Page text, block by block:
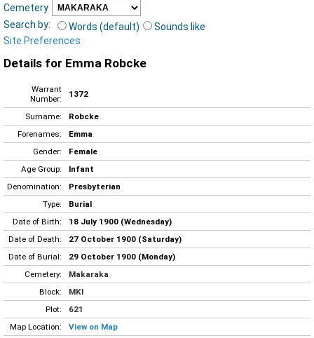
Cemetery
Search by:
Words (default)
Sounds like
Site Preferences
Details for Emma Robcke
Warrant
Number:
1372
Surname:
Robcke
Forenames:
Emma
Gender:
Female
Age Group:
Infant
Denomination:
Presbyterian
Type:
Burial
Date of Birth:
18 July 1900 (Wednesday)
Date of Death:
27 October 1900 (Saturday)
Date of Burial:
29 October 1900 (Monday)
Cemetery:
Makaraka
Block:
MKI
Plot:
621
Map Location:
View on Map